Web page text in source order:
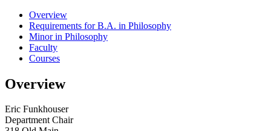
Overview
Requirements for B.A. in Philosophy
Minor in Philosophy
Faculty
Courses
Overview
Eric Funkhouser
Department Chair